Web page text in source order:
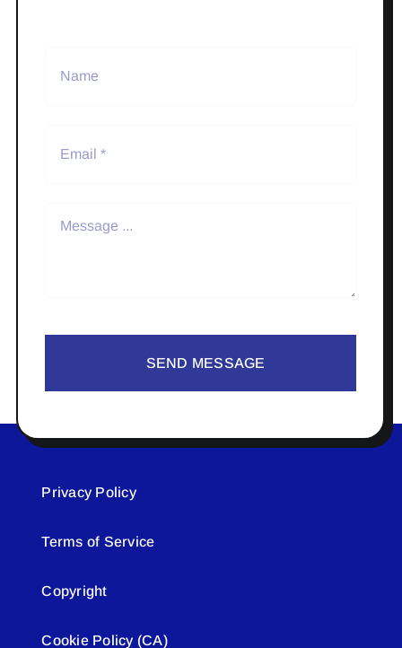
SEND MESSAGE
Privacy Policy
Terms of Service
Copyright
Cookie Policy (CA)